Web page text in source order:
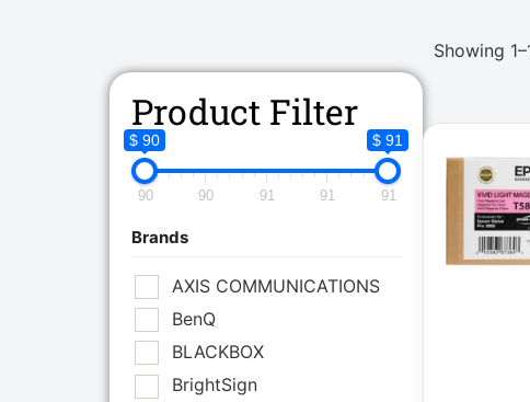
Product Filter
$ 90 $ 91
90 90 91 91 91
Brands
AXIS COMMUNICATIONS
BenQ
BLACKBOX
BrightSign
Showing